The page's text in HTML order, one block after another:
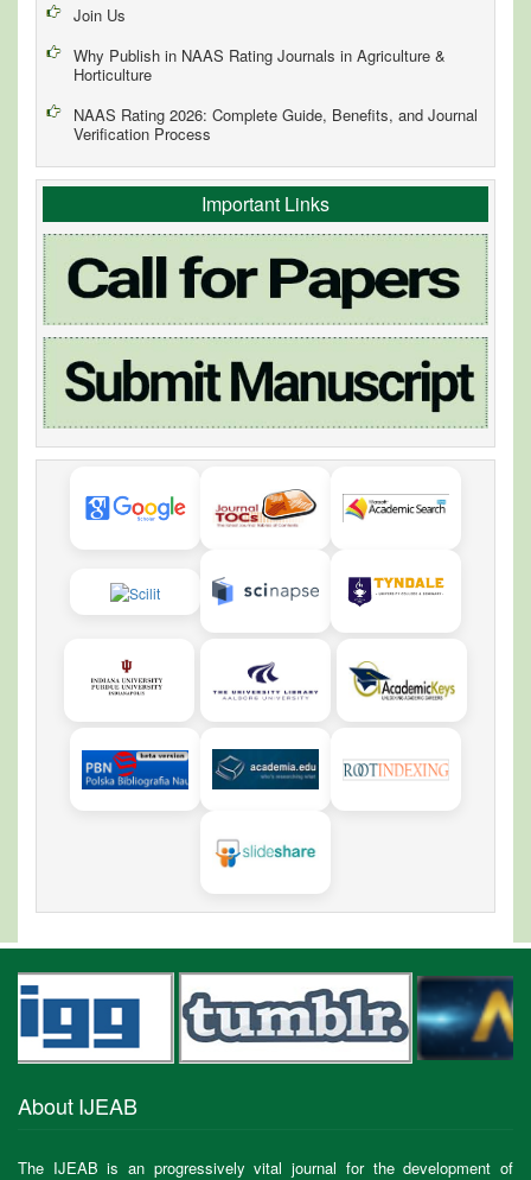
Join Us
Why Publish in NAAS Rating Journals in Agriculture &
Horticulture
NAAS Rating 2026: Complete Guide, Benefits, and Journal
Verification Process
Important Links
About IJEAB
The IJEAB is an progressively vital journal for the development of